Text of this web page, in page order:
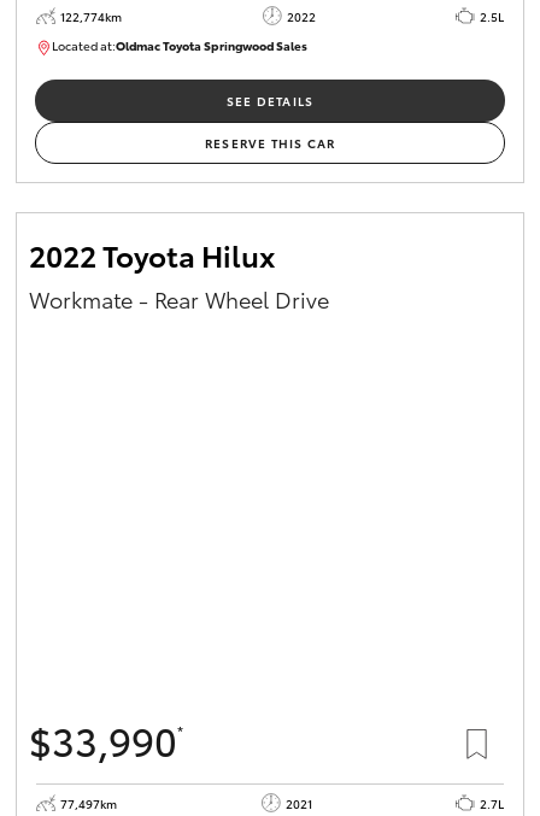
122,774km 2022
2.5L
Located at:Oldmac Toyota Springwood Sales
SU01717
SEE DETAILS
RESERVE THIS CAR
2022 Toyota Hilux
Workmate - Rear Wheel Drive
$33,990*
77,497km 2021
2.7L